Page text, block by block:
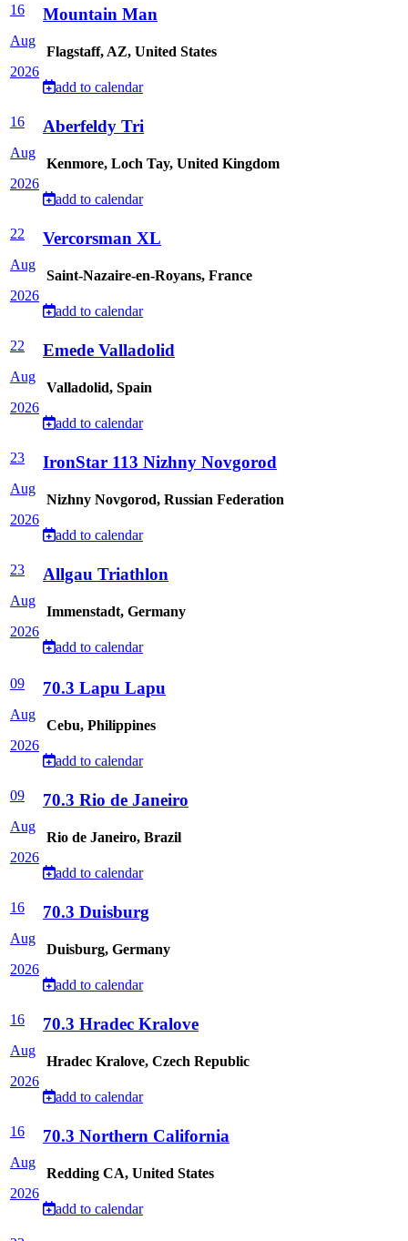
16
Aug
2026
Mountain Man
Flagstaff, AZ, United States
add to calendar
16
Aug
2026
Aberfeldy Tri
Kenmore, Loch Tay, United Kingdom
add to calendar
22
Aug
2026
Vercorsman XL
Saint-Nazaire-en-Royans, France
add to calendar
22
Aug
2026
Emede Valladolid
Valladolid, Spain
add to calendar
23
Aug
2026
IronStar 113 Nizhny Novgorod
Nizhny Novgorod, Russian Federation
add to calendar
23
Aug
2026
Allgau Triathlon
Immenstadt, Germany
add to calendar
09
Aug
2026
70.3 Lapu Lapu
Cebu, Philippines
add to calendar
09
Aug
2026
70.3 Rio de Janeiro
Rio de Janeiro, Brazil
add to calendar
16
Aug
2026
70.3 Duisburg
Duisburg, Germany
add to calendar
16
Aug
2026
70.3 Hradec Kralove
Hradec Kralove, Czech Republic
add to calendar
16
Aug
2026
70.3 Northern California
Redding CA, United States
add to calendar